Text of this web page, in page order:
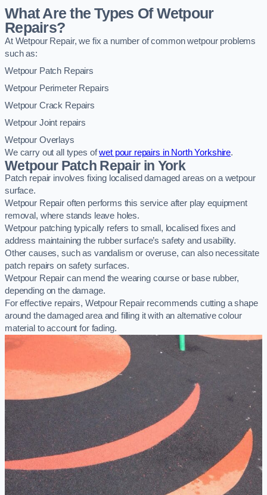
What Are the Types Of Wetpour
Repairs?
At Wetpour Repair, we fix a number of common wetpour problems
such as:
Wetpour Patch Repairs
Wetpour Perimeter Repairs
Wetpour Crack Repairs
Wetpour Joint repairs
Wetpour Overlays
We carry out all types ofwet pour repairs in North Yorkshire.
Wetpour Patch Repair in York
Patch repair involves fixing localised damaged areas on a wetpour
surface.
Wetpour Repair often performs this service after play equipment
removal, where stands leave holes.
Wetpour patching typically refers to small, localised fixes and
address maintaining the rubber surface’s safety and usability.
Other causes, such as vandalism or overuse, can also necessitate
patch repairs on safety surfaces.
Wetpour Repair can mend the wearing course or base rubber,
depending on the damage.
For effective repairs, Wetpour Repair recommends cutting a shape
around the damaged area and filling it with an alternative colour
material to account for fading.